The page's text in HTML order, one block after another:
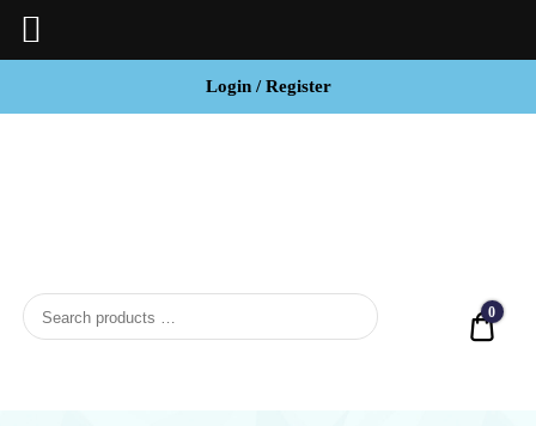
Login / Register
0